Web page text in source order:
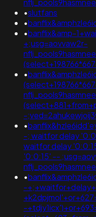
•slutfans
•
•banflix&amp-
+;usg=aovvaw2r-
•
-
•
-; waitfor delay
waitfor delay
'0:0:15' --
•
-
-